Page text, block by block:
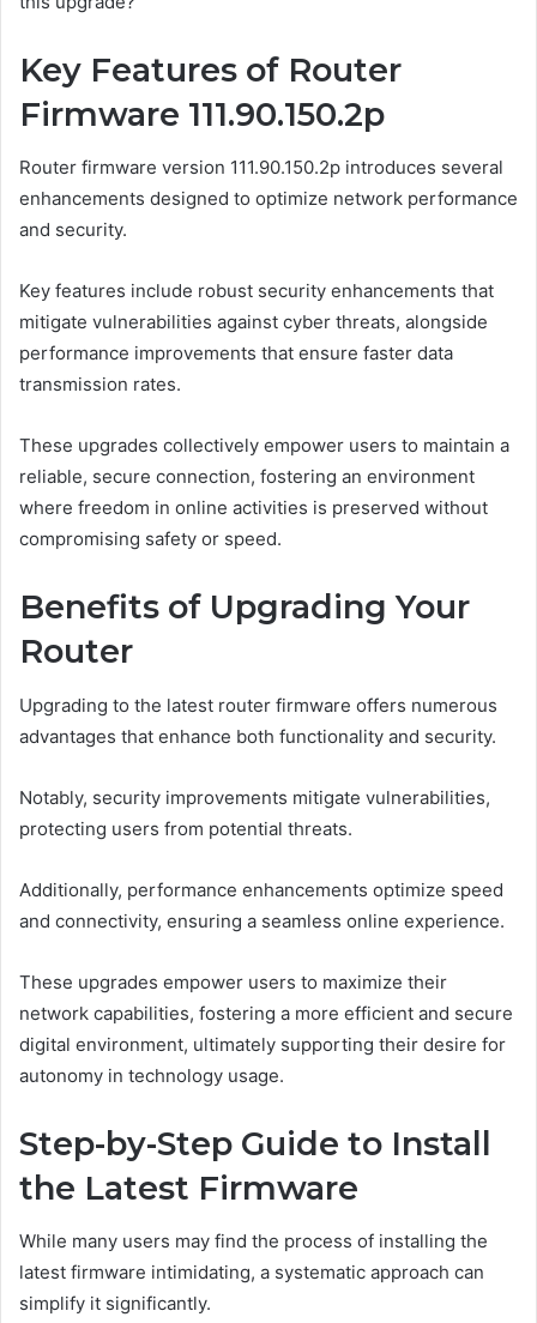
Key Features of Router
Firmware 111.90.150.2p
Router firmware version 111.90.150.2p introduces several
enhancements designed to optimize network performance
and security.
Key features include robust security enhancements that
mitigate vulnerabilities against cyber threats, alongside
performance improvements that ensure faster data
transmission rates.
These upgrades collectively empower users to maintain a
reliable, secure connection, fostering an environment
where freedom in online activities is preserved without
compromising safety or speed.
Benefits of Upgrading Your
Router
Upgrading to the latest router firmware offers numerous
advantages that enhance both functionality and security.
Notably, security improvements mitigate vulnerabilities,
protecting users from potential threats.
Additionally, performance enhancements optimize speed
and connectivity, ensuring a seamless online experience.
These upgrades empower users to maximize their
network capabilities, fostering a more efficient and secure
digital environment, ultimately supporting their desire for
autonomy in technology usage.
Step-by-Step Guide to Install
the Latest Firmware
While many users may find the process of installing the
latest firmware intimidating, a systematic approach can
simplify it significantly.